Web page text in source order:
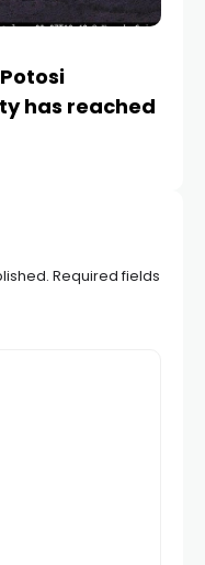
has reached
Required fields